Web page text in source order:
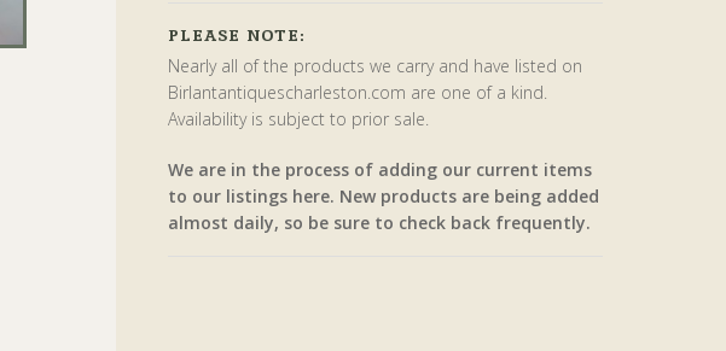
PLEASE NOTE:
Nearly all of the products we carry and have listed on
Birlantantiquescharleston.com are one of a kind.
Availability is subject to prior sale.
We are in the process of adding our current items
to our listings here. New products are being added
almost daily, so be sure to check back frequently.